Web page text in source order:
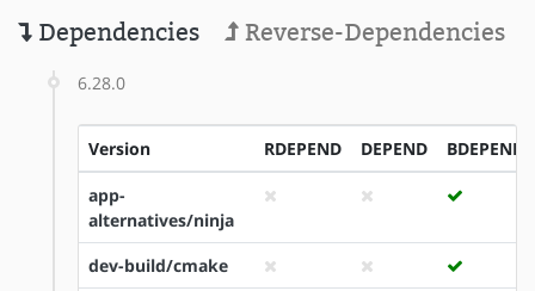
Dependencies Reverse-Dependencies
6.28.0
Version RDEPEND DEPEND BDEPEND
app-
alternatives/ninja
dev-build/cmake